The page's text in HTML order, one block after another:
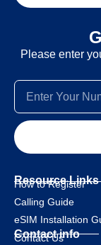
Please enter
Resource Links
How to Register
Calling Guide
eSIM Installation
Contact info
Contact Us